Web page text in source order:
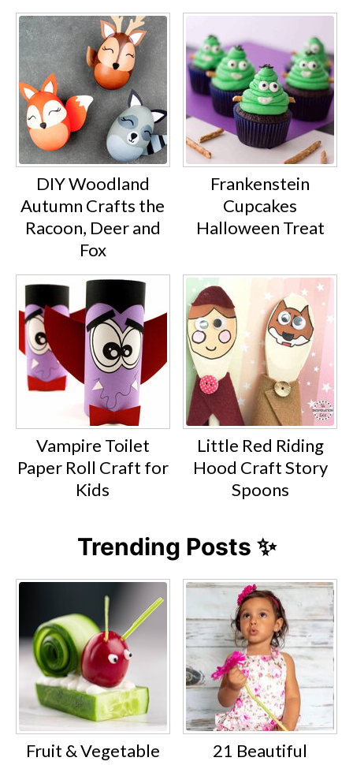
DIY Woodland
Autumn Crafts the
Racoon, Deer and
Fox
Frankenstein
Cupcakes
Halloween Treat
Vampire Toilet
Paper Roll Craft for
Kids
Little Red Riding
Hood Craft Story
Spoons
Trending Posts ✨
Fruit & Vegetable
21 Beautiful